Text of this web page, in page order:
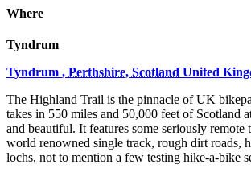
Where
Tyndrum
Tyndrum , Perthshire, Scotland United
The Highland Trail is the pinnacle of UK
takes in 550 miles and 50,000 feet of Scotland
and beautiful. It features some seriously remote
world renowned single track, rough dirt roads,
lochs, not to mention a few testing hike-a-bike